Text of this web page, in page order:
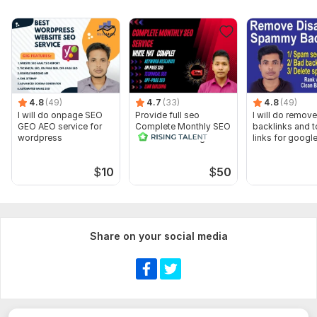
4.8 (49)
I will do onpage SEO
GEO AEO service for
wordpress
$10
4.7 (33)
Provide full seo
Complete Monthly SEO
Service for Google Top
$50
4.8 (49)
I will do
backlinks and
links for
Share on your social media